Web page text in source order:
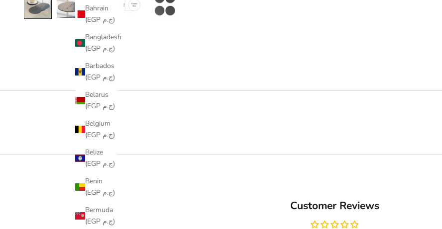
Bahrain
(EGP ج.م)
Bangladesh
(EGP ج.م)
Barbados
(EGP ج.م)
Belarus
(EGP ج.م)
Belgium
(EGP ج.م)
Belize
(EGP ج.م)
Benin
(EGP ج.م)
Bermuda
(EGP ج.م)
Customer Reviews